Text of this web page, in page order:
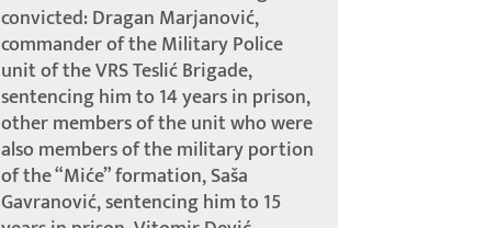
convicted: Dragan Marjanović,
commander of the Military Police
unit of the VRS Teslić Brigade,
sentencing him to 14 years in prison,
other members of the unit who were
also members of the military portion
of the “Miće” formation, Saša
Gavranović, sentencing him to 15